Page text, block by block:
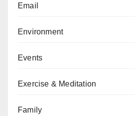
Email
Environment
Events
Exercise & Meditation
Family